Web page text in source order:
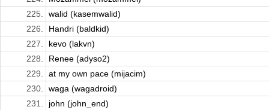
225.
walid (kasemwalid)
226.
Handri (baldkid)
227.
kevo (lakvn)
228.
Renee (adyso2)
229.
at my own pace (mijacim)
230.
waga (wagadroid)
231.
john (john_end)